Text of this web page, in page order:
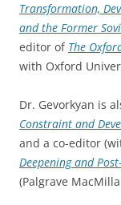
Transformation,
and the Former
editor of The
with Oxford
Dr. Gevorkyan is
Constraint and
and a co-editor
Deepening and
(Palgrave